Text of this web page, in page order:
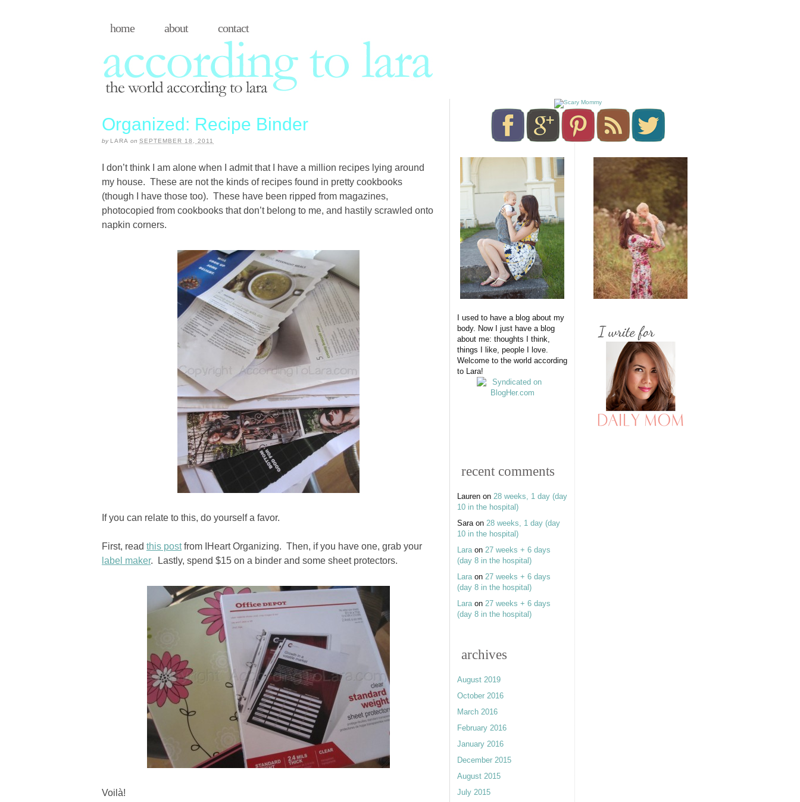
home about contact
Organized: Recipe Binder
by LARA on SEPTEMBER 18, 2011
I don’t think I am alone when I admit that I have a million recipes lying around
my house. These are not the kinds of recipes found in pretty cookbooks
(though I have those too). These have been ripped from magazines,
photocopied from cookbooks that don’t belong to me, and hastily scrawled onto
napkin corners.
If you can relate to this, do yourself a favor.
First, read this postfrom IHeart Organizing. Then, if you have one, grab your
label maker. Lastly, spend $15 on a binder and some sheet protectors.
Voilà!
I used to have a blog about my
body. Now I just have a blog
about me: thoughts I think,
things I like, people I love.
Welcome to the world according
to Lara!
recent comments
Lauren on 28 weeks, 1 day (day
10 in the hospital)
Saraon 28 weeks, 1 day (day
10 in the hospital)
Laraon 27 weeks + 6 days
(day 8 in the hospital)
Laraon 27 weeks + 6 days
(day 8 in the hospital)
Laraon 27 weeks + 6 days
(day 8 in the hospital)
archives
August 2019
October 2016
March 2016
February 2016
January 2016
December 2015
August 2015
July 2015